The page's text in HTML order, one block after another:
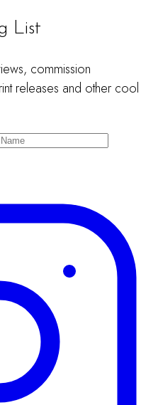
List
commission
releases and other cool